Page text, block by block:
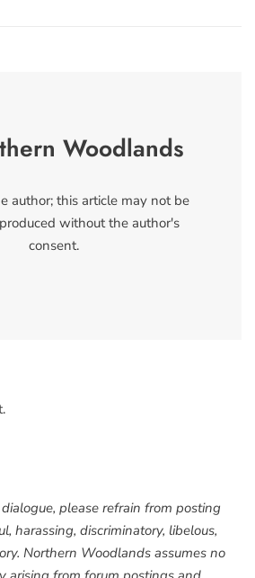
Woodlands
author; this article may not be
without the author's
consent.
please refrain from posting
harassing, discriminatory, libelous,
Northern Woodlands assumes no